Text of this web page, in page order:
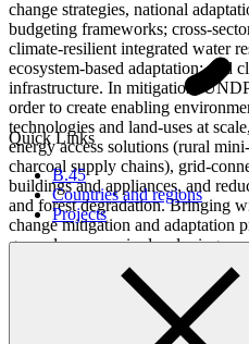
Quick Links
B.45
Countries and regions
Projects
change strategies, national
budgeting frameworks; cross-
climate-resilient integrated water
ecosystem-based adaptation; and
infrastructure. In mitigation,
order to create enabling
technologies and land-uses at
energy access solutions (rural
charcoal supply chains), grid-
buildings and appliances, and
and forest degradation. Bringing
change mitigation and adaptation
ground presence in developing
accreditation to the GCF.
Accreditation Timeline